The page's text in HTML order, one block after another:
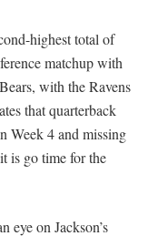
highest total of
matchup with
with the Ravens
that quarterback
Week 4 and missing
is go time for the
eye on Jackson’s